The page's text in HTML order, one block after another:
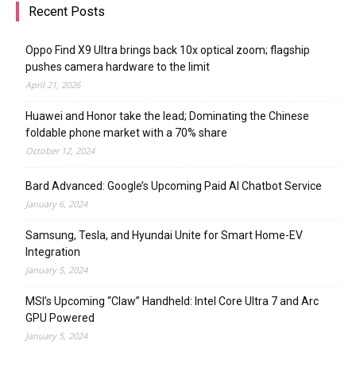
Recent Posts
Oppo Find X9 Ultra brings back 10x optical zoom; flagship
pushes camera hardware to the limit
April 21, 2026
Huawei and Honor take the lead; Dominating the Chinese
foldable phone market with a 70% share
October 12, 2024
Bard Advanced: Google’s Upcoming Paid AI Chatbot Service
January 6, 2024
Samsung, Tesla, and Hyundai Unite for Smart Home-EV
Integration
January 5, 2024
MSI’s Upcoming “Claw” Handheld: Intel Core Ultra 7 and Arc
GPU Powered
January 5, 2024